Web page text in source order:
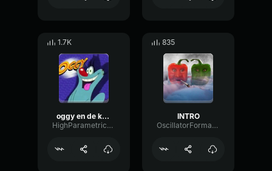
1.7K
oggy en de kakerlakken theme
HighParametricMinor11774
835
INTRO
OscillatorFormantSignal85637